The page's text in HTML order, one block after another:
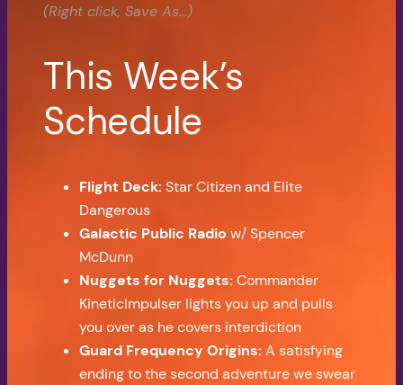
(Right click, Save As…)
This Week’s
Schedule
Flight Deck:Star Citizen and Elite
Dangerous
Galactic Public Radio w/ Spencer
McDunn
Nuggets for Nuggets:Commander
KineticImpulser lights you up and pulls
you over as he covers interdiction
Guard Frequency Origins:A satisfying
ending to the second adventure we swear